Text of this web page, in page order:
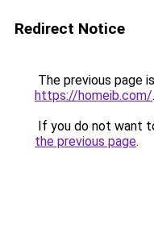
Redirect Notice
The previous page
https://homeib.com/.
If you do not want
the previous page.